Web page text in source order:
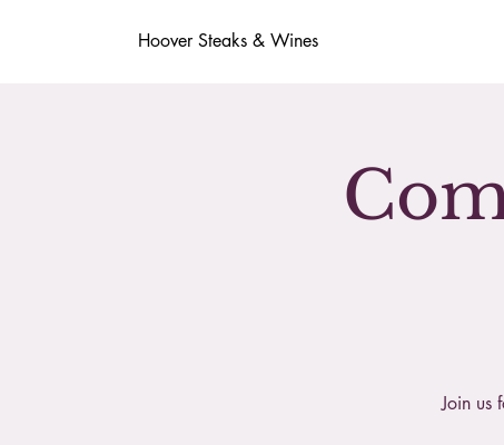
Hoover Steaks & Wines
Join us